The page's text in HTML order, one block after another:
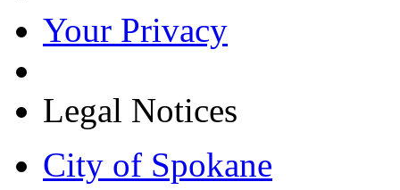
Your Privacy
Legal Notices
City of Spokane